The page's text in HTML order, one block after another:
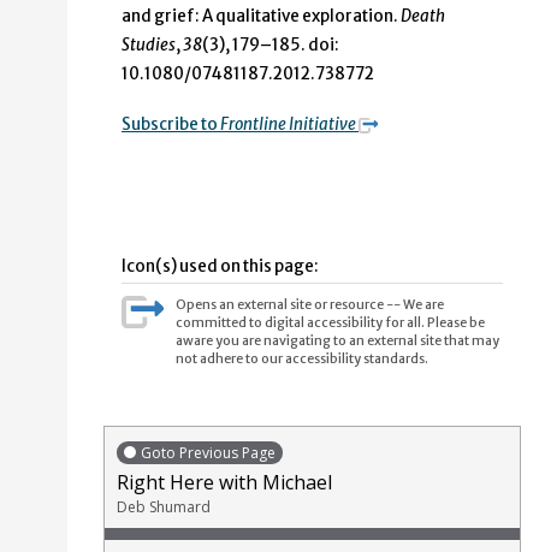
and grief: A qualitative exploration.Death
Studies,38(3), 179–185. doi:
10.1080/07481187.2012.738772
Subscribe toFrontline Initiative
Icon(s) used on this page:
Opens an external site or resource -- We are
committed to digital accessibility for all. Please be
aware you are navigating to an external site that may
not adhere to our accessibility standards.
Goto Previous Page
Right Here with Michael
Deb Shumard